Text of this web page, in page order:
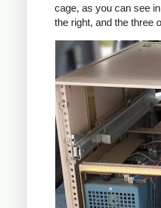
cage, as you can see
the right, and the three